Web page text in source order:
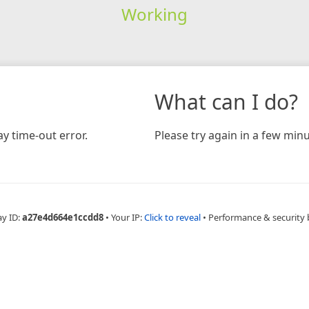
Working
time-out error.
What can I do?
Please try again in a few
ID:a27e4d664e1ccdd8 • Your IP:Click to reveal • Performance & security